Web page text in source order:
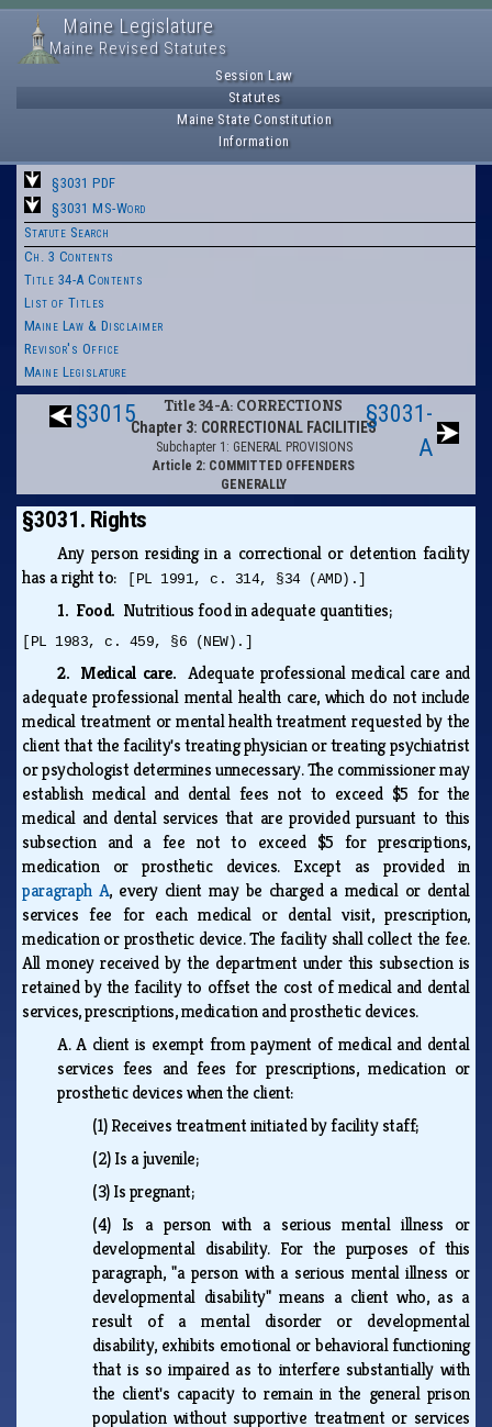
Maine Legislature
Maine Revised Statutes
Session Law
Statutes
Maine State Constitution
Information
§3031 PDF
§3031 MS-Word
Statute Search
Ch. 3 Contents
Title 34-A Contents
List of Titles
Maine Law & Disclaimer
Revisor's Office
Maine Legislature
§3015 Title 34-A: CORRECTIONS
Chapter 3: CORRECTIONAL FACILITIES
Subchapter 1: GENERAL PROVISIONS
Article 2: COMMITTED OFFENDERS
GENERALLY
§3031-
A
§3031. Rights
Any person residing in a correctional or detention facility
has a right to:
[PL 1991, c. 314, §34 (AMD).]
1. Food. Nutritious food in adequate quantities;
[PL 1983, c. 459, §6 (NEW).]
2. Medical care. Adequate professional medical care and
adequate professional mental health care, which do not include
medical treatment or mental health treatment requested by the
client that the facility's treating physician or treating psychiatrist
or psychologist determines unnecessary. The commissioner may
establish medical and dental fees not to exceed $5 for the
medical and dental services that are provided pursuant to this
subsection and a fee not to exceed $5 for prescriptions,
medication or prosthetic devices. Except as provided in
paragraph A, every client may be charged a medical or dental
services fee for each medical or dental visit, prescription,
medication or prosthetic device. The facility shall collect the fee.
All money received by the department under this subsection is
retained by the facility to offset the cost of medical and dental
services, prescriptions, medication and prosthetic devices.
A.A client is exempt from payment of medical and dental
services fees and fees for prescriptions, medication or
prosthetic devices when the client:
(1)Receives treatment initiated by facility staff;
(2)Is a juvenile;
(3)Is pregnant;
(4) Is a person with a serious mental illness or
developmental disability. For the purposes of this
paragraph, "a person with a serious mental illness or
developmental disability" means a client who, as a
result of a mental disorder or developmental
disability, exhibits emotional or behavioral functioning
that is so impaired as to interfere substantially with
the client's capacity to remain in the general prison
population without supportive treatment or services